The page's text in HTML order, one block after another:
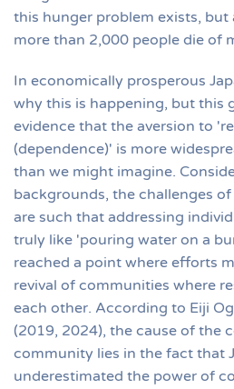
this hunger problem exists, but
more than 2,000 people die of
In economically prosperous
why this is happening, but this
evidence that the aversion to
(dependence)' is more
than we might imagine.
backgrounds, the challenges
are such that addressing
truly like 'pouring water on a
reached a point where efforts
revival of communities where
each other. According to Eiji
(2019, 2024), the cause of the
community lies in the fact that
underestimated the power of